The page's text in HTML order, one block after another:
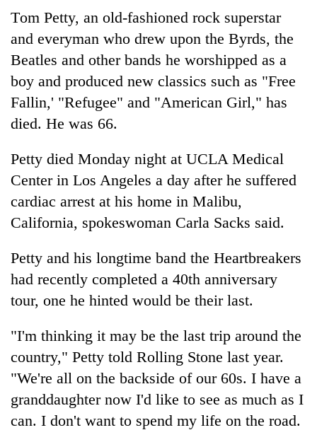
Sports
Entertainment
Lifestyle
Blog
Environment
Health
Tom Petty, an old-fashioned rock superstar
and everyman who drew upon the Byrds, the
Beatles and other bands he worshipped as a
boy and produced new classics such as "Free
Fallin,' "Refugee" and "American Girl," has
died. He was 66.
Petty died Monday night at UCLA Medical
Center in Los Angeles a day after he suffered
cardiac arrest at his home in Malibu,
California, spokeswoman Carla Sacks said.
Petty and his longtime band the Heartbreakers
had recently completed a 40th anniversary
tour, one he hinted would be their last.
"I'm thinking it may be the last trip around the
country," Petty told Rolling Stone last year.
"We're all on the backside of our 60s. I have a
granddaughter now I'd like to see as much as I
can. I don't want to spend my life on the road.